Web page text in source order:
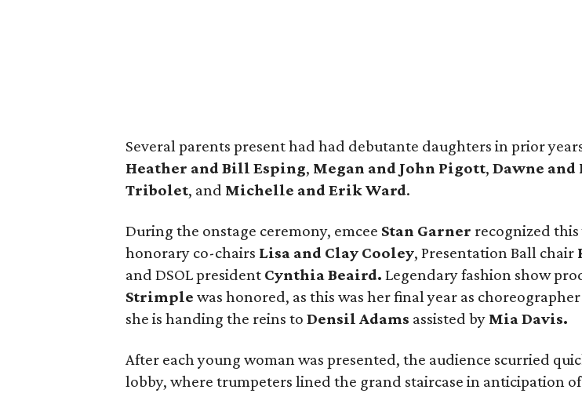
Several parents present had had debutante daughters in prior
Heather and Bill Esping, Megan and John Pigott, Dawne
Tribolet, and Michelle and Erik Ward.
During the onstage ceremony, emcee Stan Garner recognized this
honorary co-chairs Lisa and Clay Cooley, Presentation Ball chair
and DSOL president Cynthia Beaird. Legendary fashion show
Strimple was honored, as this was her final year as
she is handing the reins to Densil Adams assisted by Mia Davis.
After each young woman was presented, the audience scurried
lobby, where trumpeters lined the grand staircase in anticipation